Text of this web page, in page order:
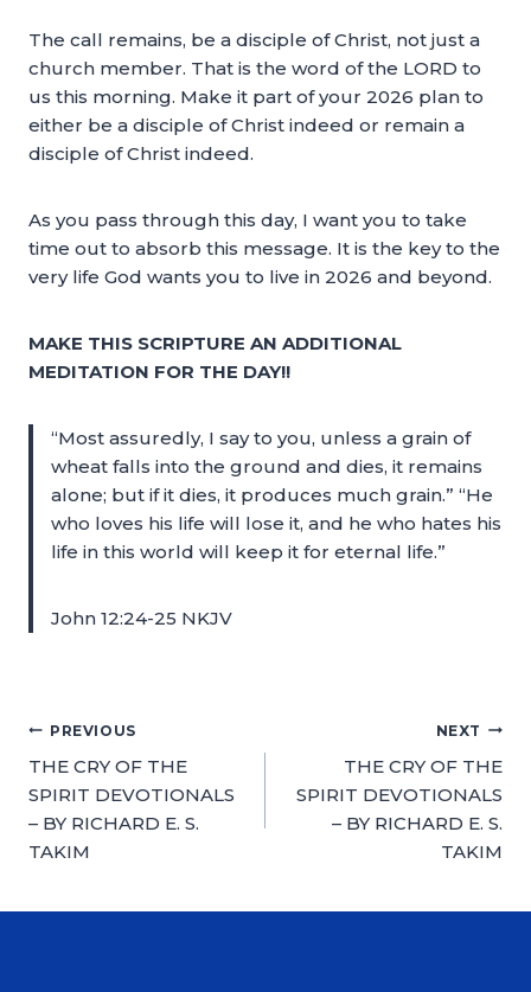
The call remains, be a disciple of Christ, not just a
church member. That is the word of the LORD to
us this morning. Make it part of your 2026 plan to
either be a disciple of Christ indeed or remain a
disciple of Christ indeed.
As you pass through this day, I want you to take
time out to absorb this message. It is the key to the
very life God wants you to live in 2026 and beyond.
MAKE THIS SCRIPTURE AN ADDITIONAL
MEDITATION FOR THE DAY!!
“Most assuredly, I say to you, unless a grain of
wheat falls into the ground and dies, it remains
alone; but if it dies, it produces much grain.” “He
who loves his life will lose it, and he who hates his
life in this world will keep it for eternal life.”
John 12:24-25 NKJV
PREVIOUS
THE CRY OF THE
SPIRIT DEVOTIONALS
– BY RICHARD E. S.
TAKIM
NEXT
THE CRY OF THE
SPIRIT DEVOTIONALS
– BY RICHARD E. S.
TAKIM